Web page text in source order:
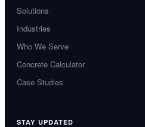
Solutions
Industries
Who We Serve
Concrete Calculator
Case Studies
STAY UPDATED